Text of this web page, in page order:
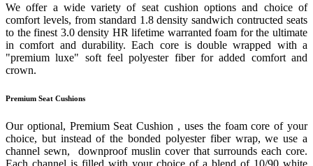
We offer a wide variety of seat cushion options and choice of
comfort levels, from standard 1.8 density sandwich contructed seats
to the finest 3.0 density HR lifetime warranted foam for the ultimate
in comfort and durability. Each core is double wrapped with a
"premium luxe" soft feel polyester fiber for added comfort and
crown.
Premium Seat Cushions
Our optional, Premium Seat Cushion , uses the foam core of your
choice, but instead of the bonded polyester fiber wrap, we use a
channel sewn, downproof muslin cover that surrounds each core.
Each channel is filled with your choice of a blend of 10/90 white